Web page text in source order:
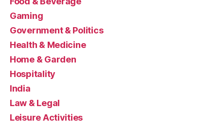
Gaming
Government & Politics
Health & Medicine
Home & Garden
Hospitality
India
Law & Legal
Leisure Activities